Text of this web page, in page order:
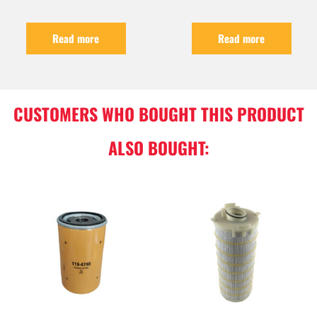
Read more Read more
CUSTOMERS WHO BOUGHT THIS PRODUCT
ALSO BOUGHT: